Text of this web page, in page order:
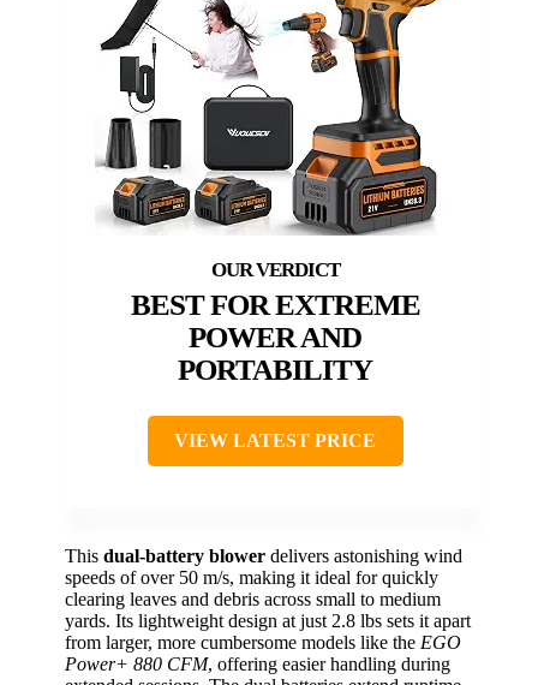
BEST FOR EXTREME
POWER AND
PORTABILITY
VIEW LATEST PRICE
This dual-battery blower delivers astonishing wind
speeds of over 50 m/s, making it ideal for quickly
clearing leaves and debris across small to medium
yards. Its lightweight design at just 2.8 lbs sets it apart
from larger, more cumbersome models like the EGO
Power+ 880 CFM, offering easier handling during